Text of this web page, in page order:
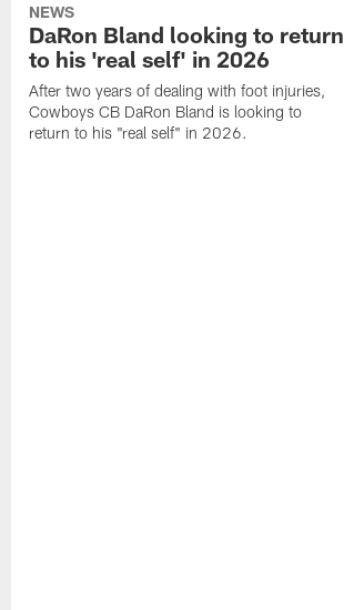
NEWS
DaRon Bland looking to return
to his 'real self' in 2026
After two years of dealing with foot injuries,
Cowboys CB DaRon Bland is looking to
return to his "real self" in 2026.